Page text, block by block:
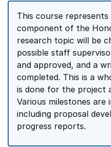
This course
component of the
research topic will be
possible staff
and approved, and a
completed. This is a
is done for the project
Various milestones
including proposal
progress reports.